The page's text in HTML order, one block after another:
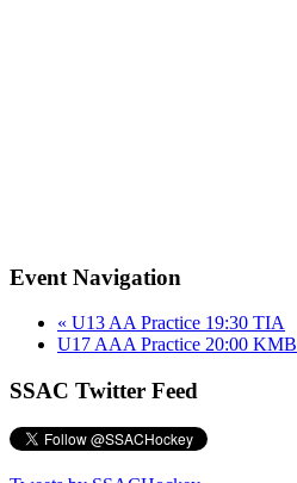
Event Navigation
« U13 AA Practice 19:30 TIA
U17 AAA Practice 20:00 KMB
SSAC Twitter Feed